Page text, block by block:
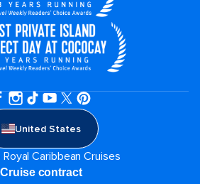
United States
Caribbean Cruises
Cruise contract